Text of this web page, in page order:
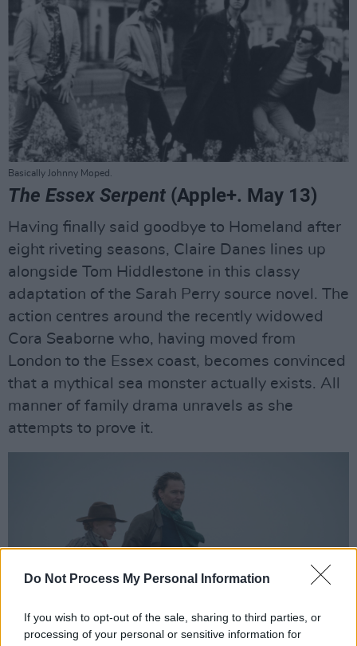
Do Not Process My Personal Information
If you wish to opt-out of the sale, sharing to third parties, or
processing of your personal or sensitive information for
Basically Johnny Moped.
The Essex Serpent (Apple+. May 13)
Having finally said goodbye to Homeland after
eight riveting seasons, Claire Danes lines up
alongside Tom Hiddlestone in this classy
adaptation of the Sarah Perry source novel. The
action centres around the recently widowed
Cora Seaborne who, having moved from
London to the Essex coast, becomes convinced
that a mythical sea monster actually exists. All
manner of family drama unravels as she
attempts to prove it.